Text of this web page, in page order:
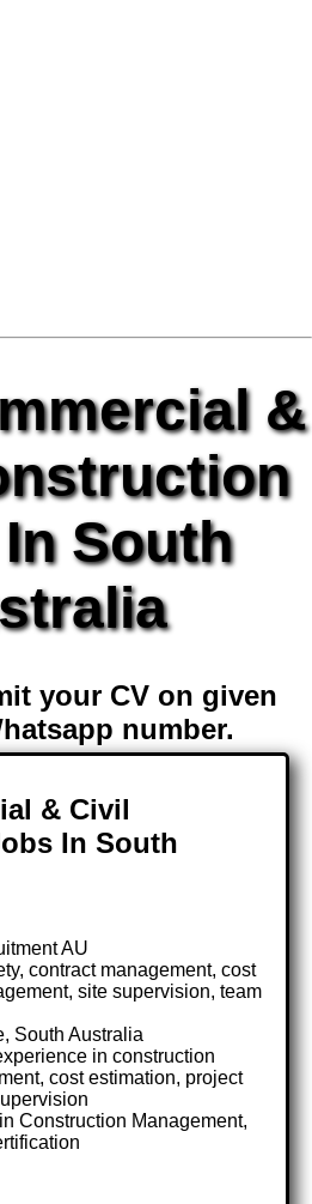
&
South
your CV on given
number.
& Civil
In South
AU
contract management, cost
site supervision, team
South Australia
in construction
cost estimation, project
Construction Management,